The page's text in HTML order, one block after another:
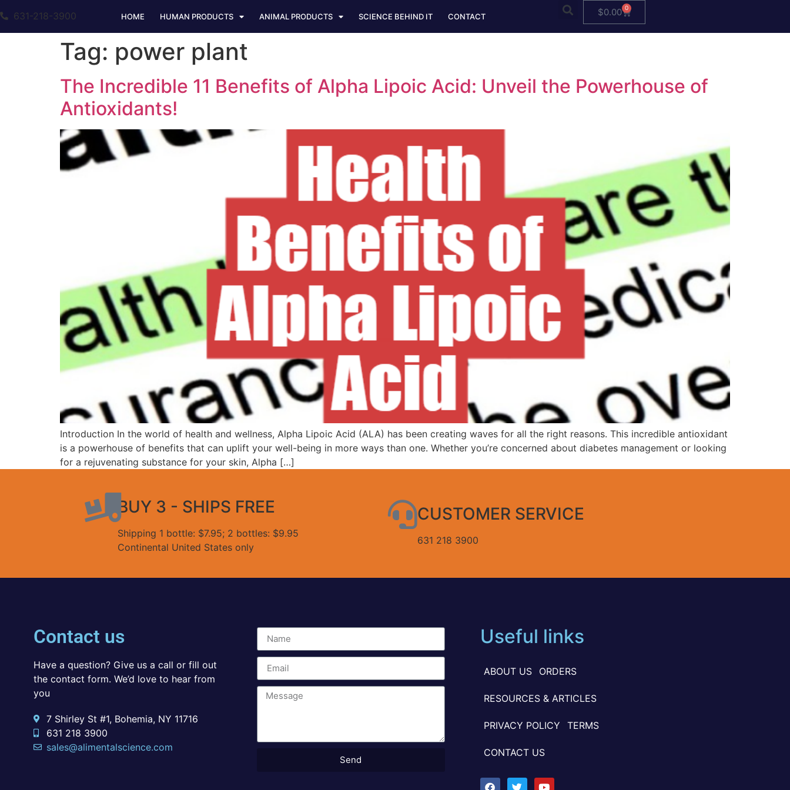
631-218-3900 HOME HUMAN PRODUCTS ANIMAL PRODUCTS SCIENCE BEHIND IT CONTACT $0.00 0
Tag: power plant
The Incredible 11 Benefits of Alpha Lipoic Acid: Unveil the Powerhouse of
Antioxidants!
Introduction In the world of health and wellness, Alpha Lipoic Acid (ALA) has been creating waves for all the right reasons. This incredible antioxidant
is a powerhouse of benefits that can uplift your well-being in more ways than one. Whether you’re concerned about diabetes management or looking
for a rejuvenating substance for your skin, Alpha […]
BUY 3 - SHIPS FREE
Shipping 1 bottle: $7.95; 2 bottles: $9.95
Continental United States only
CUSTOMER SERVICE
631 218 3900
Contact us
Have a question? Give us a call or fill out
the contact form. We’d love to hear from
you
7 Shirley St #1, Bohemia, NY 11716
631 218 3900
sales@alimentalscience.com
Send
Useful links
ABOUT US ORDERS
RESOURCES & ARTICLES
PRIVACY POLICY TERMS
CONTACT US